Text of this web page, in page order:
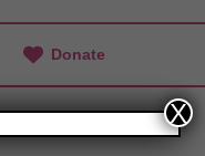
Donate
X